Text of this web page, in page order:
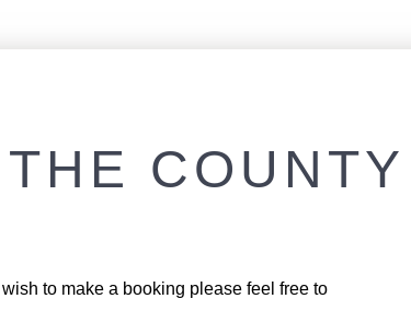
COUNTY
to make a booking please feel free to